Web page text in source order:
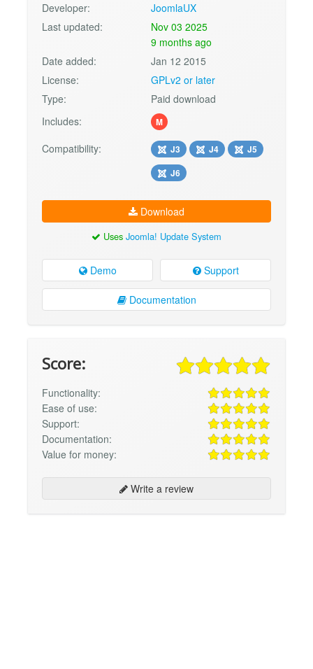
Developer:
JoomlaUX
Last updated:
Nov 03 2025
9 months ago
Date added:
Jan 12 2015
License:
GPLv2 or later
Type:
Paid download
Includes:
M
Compatibility: J3 J4
J5
J6
Download
Uses Joomla! Update System
Demo Support
Documentation
Score:
Functionality:
Ease of use:
Support:
Documentation:
Value for money:
Write a review